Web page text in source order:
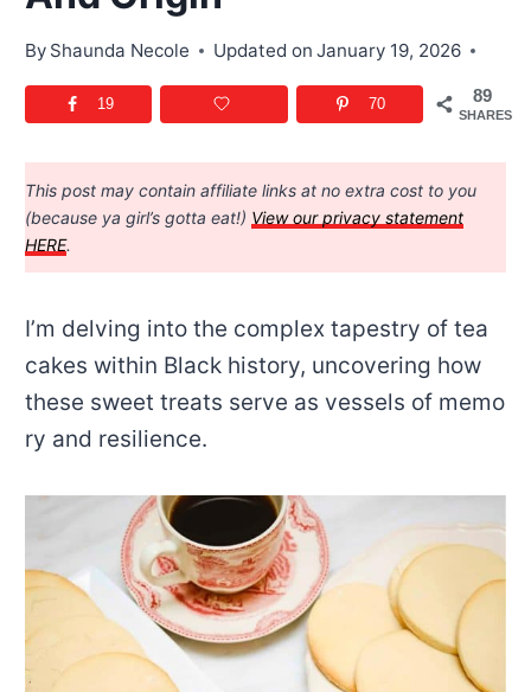
By Shaunda Necole Updated on January 19, 2026
89
SHARES
19 70
This post may contain affiliate links at no extra cost to you
(because ya girl’s gotta eat!) View our privacy statement
HERE.
I’m delving into the complex tapestry of tea
cakes within Black history, uncovering how
these sweet treats serve as vessels of memo
ry and resilience.